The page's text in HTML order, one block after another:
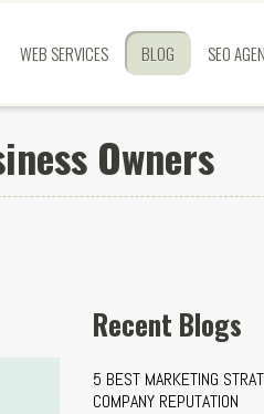
WEB SERVICES BLOG SEO
Owners
Recent Blogs
5 BEST MARKETING
COMPANY REPUTATION